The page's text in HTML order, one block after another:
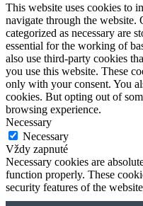
This website uses cookies to
navigate through the website.
categorized as necessary are
essential for the working of
also use third-party cookies
you use this website. These
only with your consent. You
cookies. But opting out of
browsing experience.
Necessary
Necessary
Vždy zapnuté
Necessary cookies are
function properly. These
security features of the